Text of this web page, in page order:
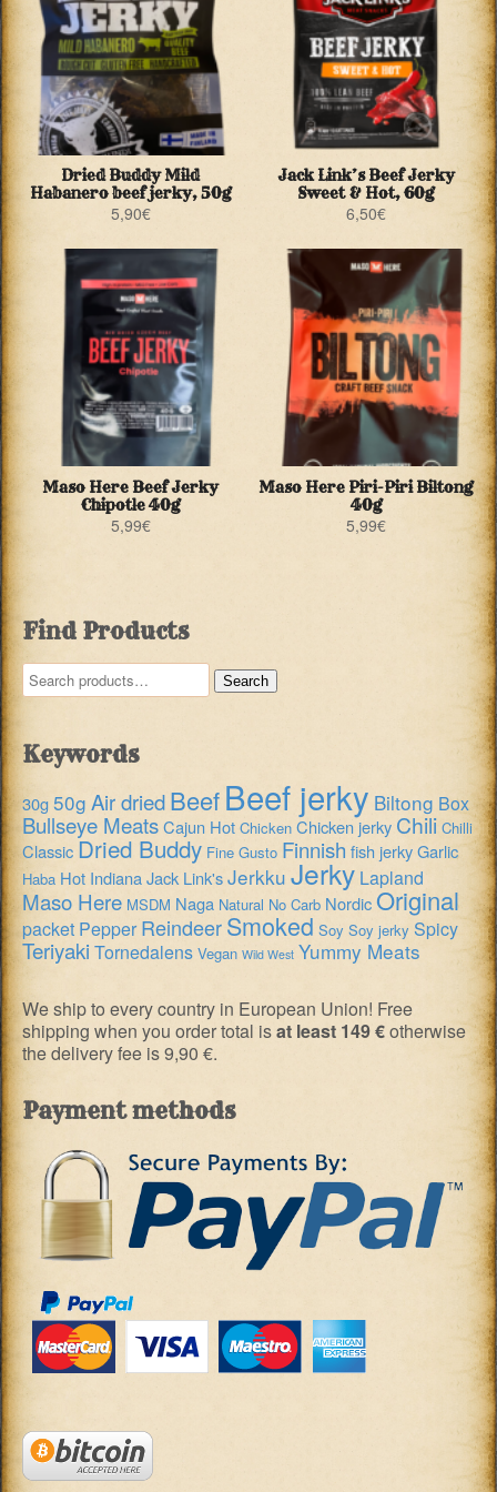
Dried Buddy Mild
Habanero beef jerky, 50g
5,90€
Jack Link’s Beef Jerky
Sweet & Hot, 60g
6,50€
Maso Here Beef Jerky
Chipotle 40g
5,99€
Maso Here Piri-Piri Biltong
40g
5,99€
Find Products
Search
for:
Search
Keywords
30g50g Air driedBeefBeef jerky Biltong Box
Bullseye MeatsCajun Hot Chicken Chicken jerky Chili Chilli
ClassicDried Buddy Fine Gusto Finnish fish jerkyGarlic
Haba Hot IndianaJack Link'sJerkku Jerky Lapland
Maso Here MSDM Naga Natural No Carb NordicOriginal
packet Pepper ReindeerSmoked Soy Soy jerky Spicy
Teriyaki Tornedalens Vegan Wild West Yummy Meats
We ship to every country in European Union! Free
shipping when you order total isat least 149 €otherwise
the delivery fee is 9,90 €.
Payment methods